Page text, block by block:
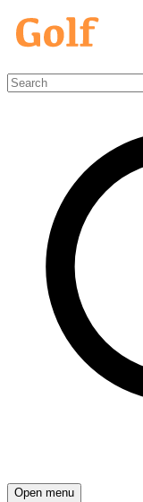
Open menu